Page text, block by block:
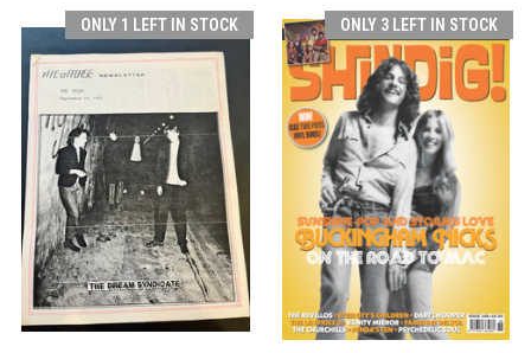
ONLY 1 LEFT IN STOCK ONLY 3 LEFT IN STOCK